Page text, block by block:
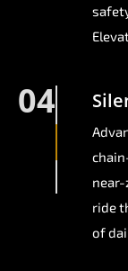
04
ride
of